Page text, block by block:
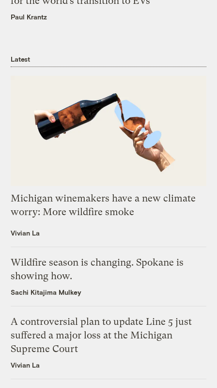
Paul Krantz
Latest
Michigan winemakers have a new climate
worry: More wildfire smoke
Vivian La
Wildfire season is changing. Spokane is
showing how.
Sachi Kitajima Mulkey
A controversial plan to update Line 5 just
suffered a major loss at the Michigan
Supreme Court
Vivian La